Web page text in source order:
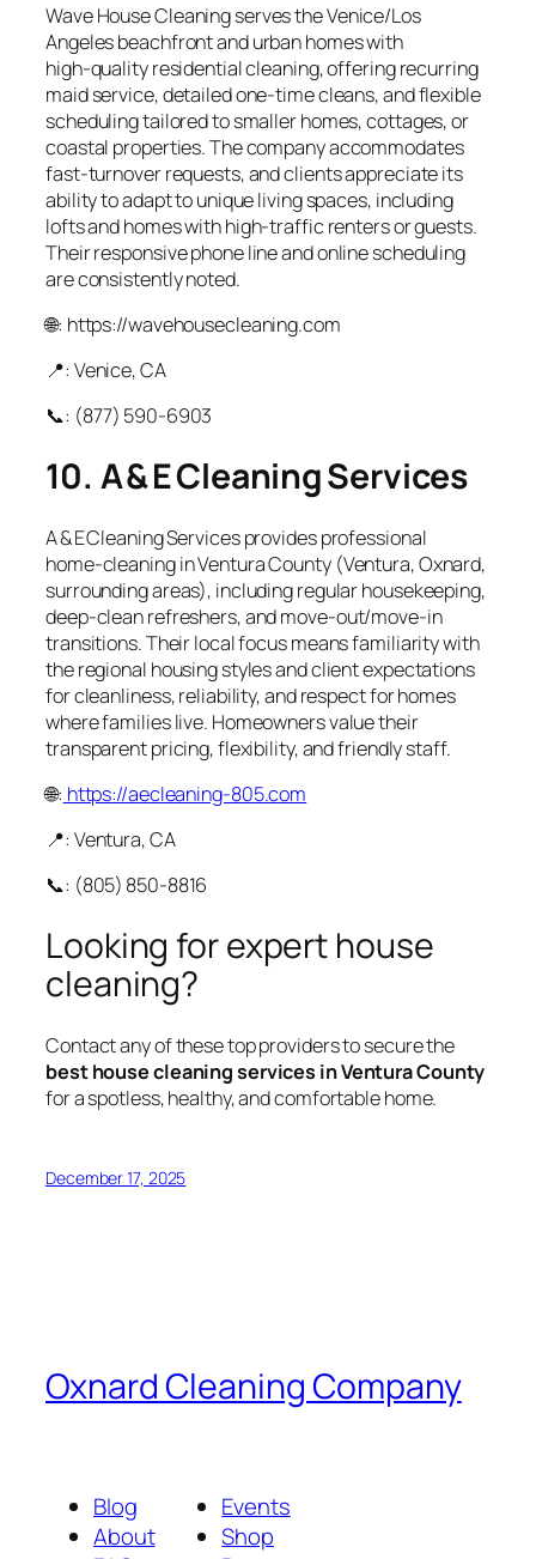
Wave House Cleaning serves the Venice/Los
Angeles beachfront and urban homes with
high‑quality residential cleaning, offering recurring
maid service, detailed one‑time cleans, and flexible
scheduling tailored to smaller homes, cottages, or
coastal properties. The company accommodates
fast-turnover requests, and clients appreciate its
ability to adapt to unique living spaces, including
lofts and homes with high‑traffic renters or guests.
Their responsive phone line and online scheduling
are consistently noted.
🌐: https://wavehousecleaning.com
📍: Venice, CA
📞: (877) 590‑6903
10. A & E Cleaning Services
A & E Cleaning Services provides professional
home‑cleaning in Ventura County (Ventura, Oxnard,
surrounding areas), including regular housekeeping,
deep‑clean refreshers, and move‑out/move‑in
transitions. Their local focus means familiarity with
the regional housing styles and client expectations
for cleanliness, reliability, and respect for homes
where families live. Homeowners value their
transparent pricing, flexibility, and friendly staff.
🌐: https://aecleaning-805.com
📍: Ventura, CA
📞: (805) 850‑8816
Looking for expert house
cleaning?
Contact any of these top providers to secure the
best house cleaning services in Ventura County
for a spotless, healthy, and comfortable home.
December 17, 2025
Oxnard Cleaning Company
Blog
About
Events
Shop